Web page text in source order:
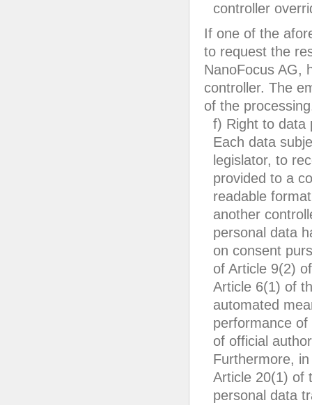
controller
If one of the
to request the
NanoFocus AG,
controller. The
of the
f) Right to data
Each data
legislator, to
provided to a
readable
another
personal data
on consent
of Article 9(2)
Article 6(1) of
automated
performance
of official
Furthermore,
Article 20(1) of
personal data